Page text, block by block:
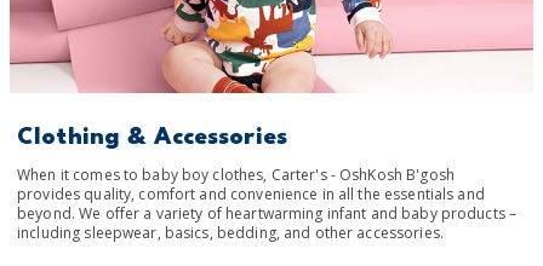
Clothing & Accessories
When it comes to baby boy clothes, Carter's - OshKosh B'gosh
provides quality, comfort and convenience in all the essentials and
beyond. We offer a variety of heartwarming infant and baby products –
including sleepwear, basics, bedding, and other accessories.